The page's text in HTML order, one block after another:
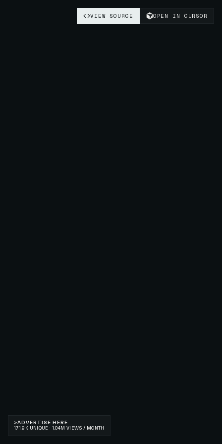
VIEW SOURCE OPEN IN CURSOR
>ADVERTISE HERE
171.9K UNIQUE · 1.04M VIEWS / MONTH